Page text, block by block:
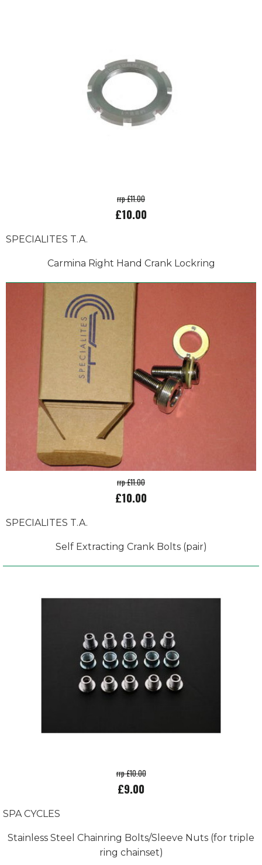
rrp £11.00
£10.00
SPECIALITES T.A.
Carmina Right Hand Crank Lockring
rrp £11.00
£10.00
SPECIALITES T.A.
Self Extracting Crank Bolts (pair)
rrp £10.00
£9.00
SPA CYCLES
Stainless Steel Chainring Bolts/Sleeve Nuts (for triple
ring chainset)